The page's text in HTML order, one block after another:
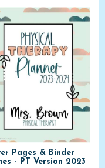
Pages & Binder
- PT Version 2023